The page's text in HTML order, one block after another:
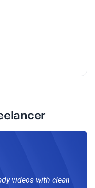
videos with clean